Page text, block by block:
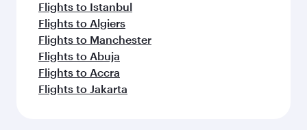
Flights to Istanbul
Flights to Algiers
Flights to Manchester
Flights to Abuja
Flights to Accra
Flights to Jakarta